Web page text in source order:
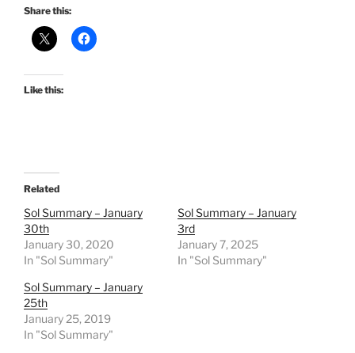
Share this:
Like this:
Related
Sol Summary – January
30th
January 30, 2020
In "Sol Summary"
Sol Summary – January
3rd
January 7, 2025
In "Sol Summary"
Sol Summary – January
25th
January 25, 2019
In "Sol Summary"